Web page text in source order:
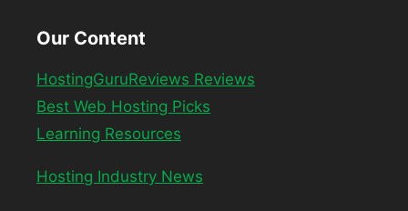
Our Content
HostingGuruReviews Reviews
Best Web Hosting Picks
Learning Resources
Hosting Industry News